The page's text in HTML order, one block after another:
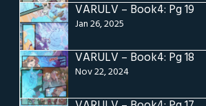
VARULV – Book4: Pg 19
Jan 26, 2025
VARULV – Book4: Pg 18
Nov 22, 2024